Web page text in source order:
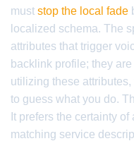
must stop the local fade
localized schema. The
attributes that trigger
backlink profile; they
utilizing these
to guess what you do.
It prefers the certainty
matching service